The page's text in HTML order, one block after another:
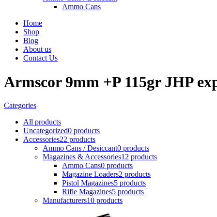
Ammo Cans
Home
Shop
Blog
About us
Contact Us
Armscor 9mm +P 115gr JHP
Categories
All products
Uncategorized0 products
Accessories22 products
Ammo Cans / Desiccant0 products
Magazines & Accessories12 products
Ammo Cans0 products
Magazine Loaders2 products
Pistol Magazines5 products
Rifle Magazines5 products
Manufacturers10 products